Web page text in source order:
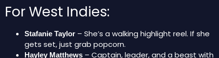
For West Indies:
Stafanie Taylor – She’s a walking highlight reel. If she
gets set, just grab popcorn.
Hayley Matthews – Captain, leader, and a beast with